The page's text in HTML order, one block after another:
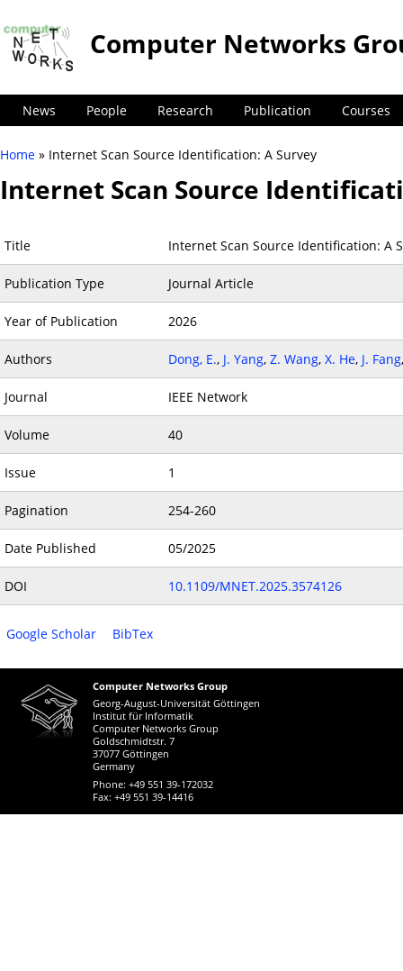
News People Research Publication Courses
Computer Networks
You are here
Home » Internet Scan Source Identification: A Survey
Internet Scan Source
Title Internet Scan Source Identification: A
Publication Type Journal Article
Year of Publication 2026
Authors Dong, E., J. Yang, Z. Wang, X. He, J. Fang
Journal IEEE Network
Volume 40
Issue 1
Pagination 254-260
Date Published 05/2025
DOI 10.1109/MNET.2025.3574126
Google Scholar BibTex
Computer Networks Group
Georg-August-Universität Göttingen
Institut für Informatik
Computer Networks Group
Goldschmidtstr. 7
37077 Göttingen
Germany
Phone: +49 551 39-172032
Fax: +49 551 39-14416